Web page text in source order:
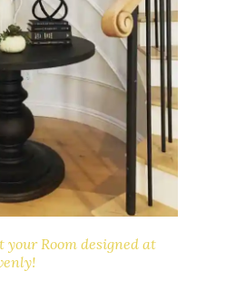
your Room designed at